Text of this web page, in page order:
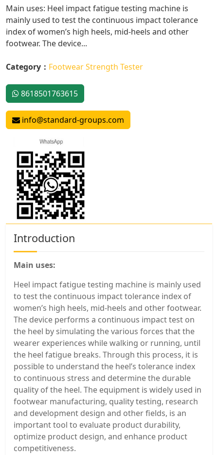
Main uses: Heel impact fatigue testing machine is
mainly used to test the continuous impact tolerance
index of women’s high heels, mid-heels and other
footwear. The device...
Category： Footwear Strength Tester
8618501763615
info@standard-groups.com
Introduction
Main uses:
Heel impact fatigue testing machine is mainly used
to test the continuous impact tolerance index of
women’s high heels, mid-heels and other footwear.
The device performs a continuous impact test on
the heel by simulating the various forces that the
wearer experiences while walking or running, until
the heel fatigue breaks. Through this process, it is
possible to understand the heel’s tolerance index
to continuous stress and determine the durable
quality of the heel. The equipment is widely used in
footwear manufacturing, quality testing, research
and development design and other fields, is an
important tool to evaluate product durability,
optimize product design, and enhance product
competitiveness.